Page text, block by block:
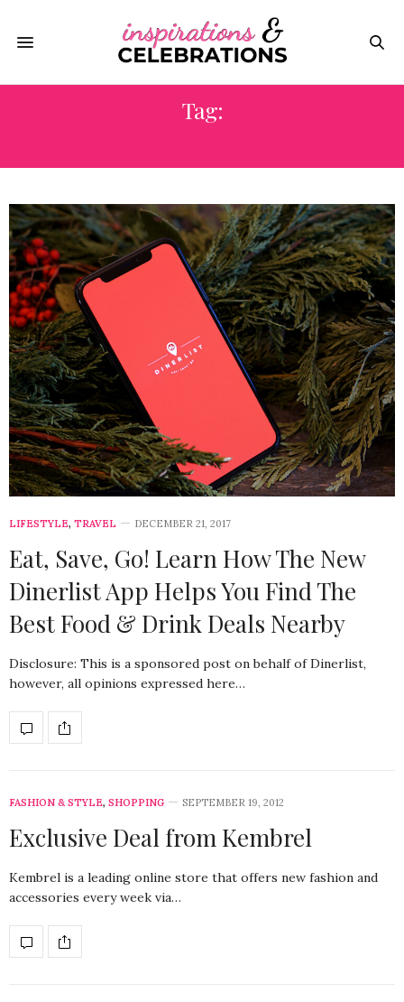
Tag:
LIFESTYLE, TRAVEL DECEMBER 21, 2017
Eat, Save, Go! Learn How The New
Dinerlist App Helps You Find The
Best Food & Drink Deals Nearby
Disclosure: This is a sponsored post on behalf of Dinerlist,
however, all opinions expressed here…
FASHION & STYLE, SHOPPING SEPTEMBER 19, 2012
Exclusive Deal from Kembrel
Kembrel is a leading online store that offers new fashion and
accessories every week via…